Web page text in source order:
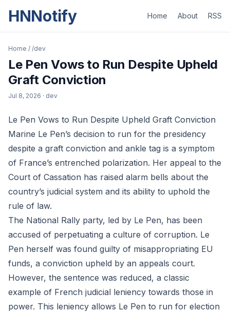
HNNotify Home About RSS
Home / /dev
Le Pen Vows to Run Despite Upheld
Graft Conviction
Jul 8, 2026 · dev
Le Pen Vows to Run Despite Upheld Graft Conviction
Marine Le Pen’s decision to run for the presidency
despite a graft conviction and ankle tag is a symptom
of France’s entrenched polarization. Her appeal to the
Court of Cassation has raised alarm bells about the
country’s judicial system and its ability to uphold the
rule of law.
The National Rally party, led by Le Pen, has been
accused of perpetuating a culture of corruption. Le
Pen herself was found guilty of misappropriating EU
funds, a conviction upheld by an appeals court.
However, the sentence was reduced, a classic
example of French judicial leniency towards those in
power. This leniency allows Le Pen to run for election